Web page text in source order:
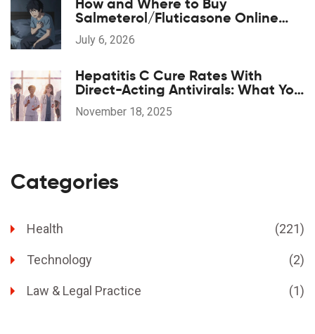
How and Where to Buy
Salmeterol/Fluticasone Online
Safely in 2026
July 6, 2026
Hepatitis C Cure Rates With
Direct-Acting Antivirals: What You
Need to Know
November 18, 2025
Categories
Health (221)
Technology (2)
Law & Legal Practice (1)